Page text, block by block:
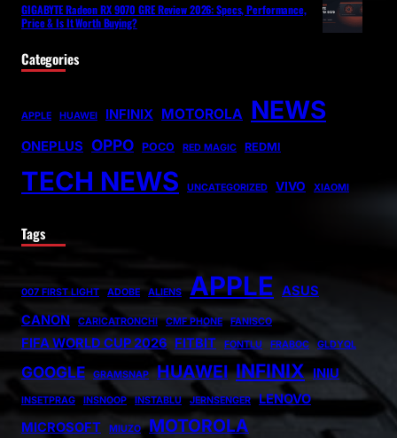
GIGABYTE Radeon RX 9070 GRE Review 2026: Specs, Performance,
Price & Is It Worth Buying?
Categories
APPLE HUAWEI INFINIX MOTOROLA NEWS
ONEPLUS OPPO POCO RED MAGIC REDMI
TECH NEWS UNCATEGORIZED VIVO XIAOMI
Tags
007 FIRST LIGHT ADOBE ALIENS APPLE ASUS
CANON
CARICATRONCHI CMF PHONE FANISCO
FIFA WORLD CUP 2026 FITBIT FONTLU FRABOC GLDYQL
GOOGLE GRAMSNAP HUAWEI INFINIX INIU
INSETPRAG INSNOOP INSTABLU JERNSENGER
LENOVO
MICROSOFT
MIUZO MOTOROLA